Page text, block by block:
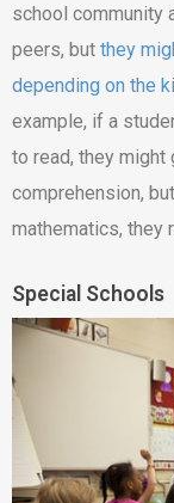
school community
peers, but they
depending on the
example, if a
to read, they might
comprehension,
mathematics, they
Special Schools